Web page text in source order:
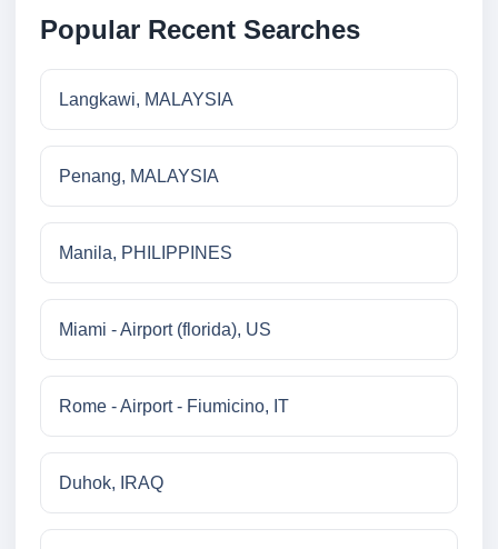
Popular Recent Searches
Langkawi, MALAYSIA
Penang, MALAYSIA
Manila, PHILIPPINES
Miami - Airport (florida), US
Rome - Airport - Fiumicino, IT
Duhok, IRAQ